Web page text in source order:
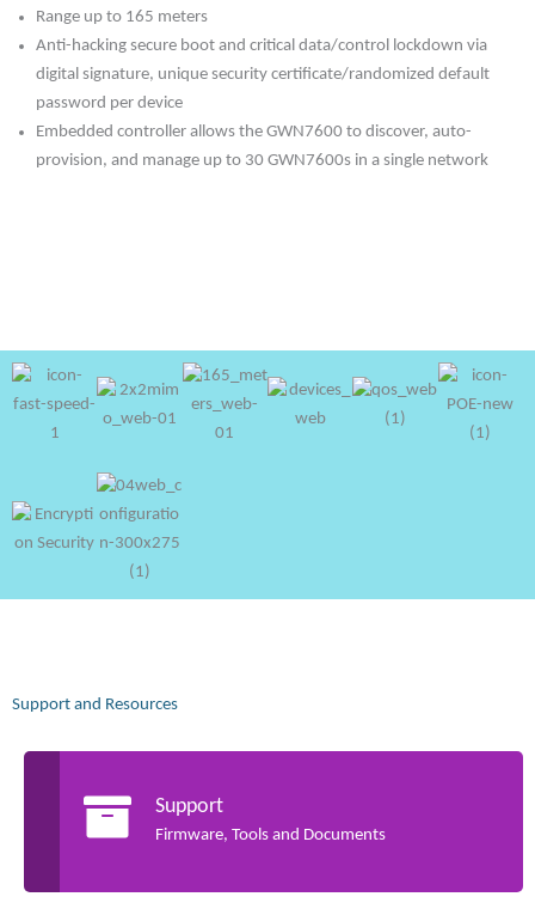
Range up to 165 meters
Anti-hacking secure boot and critical data/control lockdown via
digital signature, unique security certificate/randomized default
password per device
Embedded controller allows the GWN7600 to discover, auto-
provision, and manage up to 30 GWN7600s in a single network
Support and Resources
Support
Firmware, Tools and Documents